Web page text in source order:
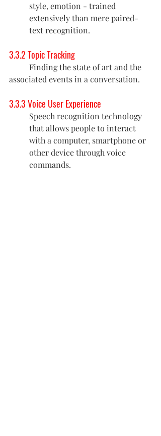
style, emotion - trained
extensively than mere paired-
text recognition.
3.3.2 Topic Tracking
associated events in a conversation.
3.3.3 Voice User Experience
Speech recognition technology
that allows people to interact
with a computer, smartphone or
other device through voice
commands.